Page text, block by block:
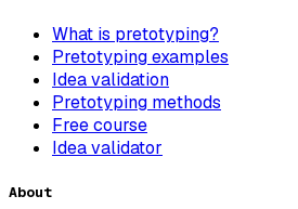
What is pretotyping?
Pretotyping examples
Idea validation
Pretotyping methods
Free course
Idea validator
About